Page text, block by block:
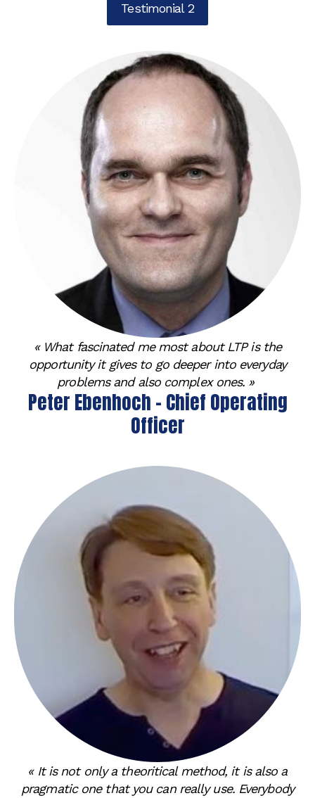
Testimonial 2
Peter Ebenhoch - Chief Operating
Officer
« What fascinated me most about LTP is the
opportunity it gives to go deeper into everyday
problems and also complex ones. »
« It is not only a theoritical method, it is also a
pragmatic one that you can really use. Everybody